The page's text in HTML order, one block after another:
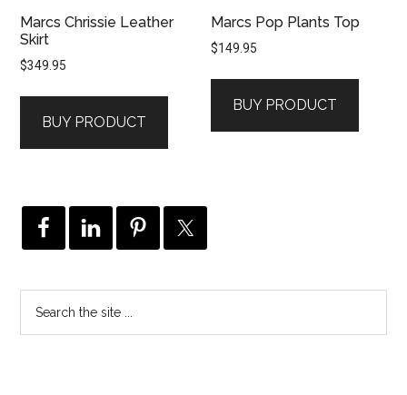
Marcs Chrissie Leather
Skirt
$349.95
BUY PRODUCT
Marcs Pop Plants Top
$149.95
BUY PRODUCT